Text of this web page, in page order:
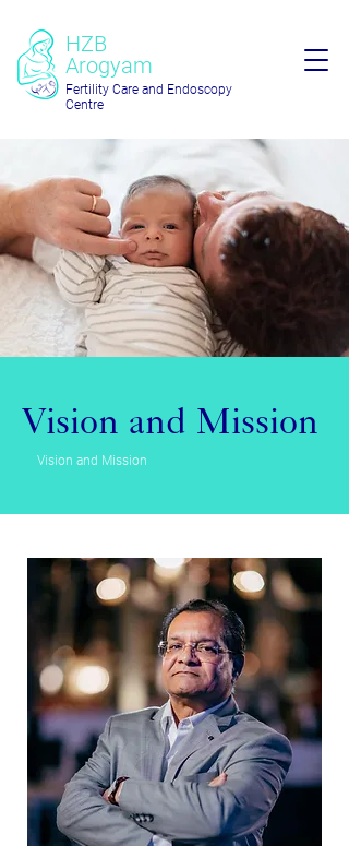
HZB
Arogyam
Fertility Care and Endoscopy
Centre
Vision and Mission
Vision and Mission